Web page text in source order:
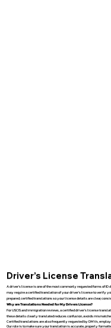
Driver’s License
A driver’s license is one of the most commonly requested forms of
may require a certified translation of your driver’s license to verify
prepared, certified translations so your license details are clear,
Why are Translations Needed for My Drivers License?
For USCIS and immigration reviews, a certified driver’s license
these details clearly translated reduces confusion, avoids
Certified translations are also frequently requested by DMVs,
Our role is to make sure your translation is accurate, properly